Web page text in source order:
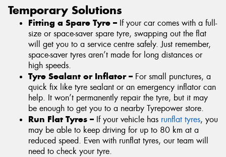
Temporary Solutions
Fitting a Spare Tyre – If your car comes with a full-
size or space-saver spare tyre, swapping out the flat
will get you to a service centre safely. Just remember,
space-saver tyres aren’t made for long distances or
high speeds.
Tyre Sealant or Inflator – For small punctures, a
quick fix like tyre sealant or an emergency inflator can
help. It won’t permanently repair the tyre, but it may
be enough to get you to a nearby Tyrepower store.
Run Flat Tyres – If your vehicle has runflat tyres, you
may be able to keep driving for up to 80 km at a
reduced speed. Even with runflat tyres, our team will
need to check your tyre.